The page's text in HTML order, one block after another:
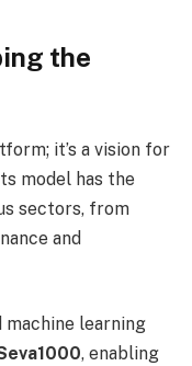
the
it’s a vision for
model has the
sectors, from
and
machine learning
, enabling